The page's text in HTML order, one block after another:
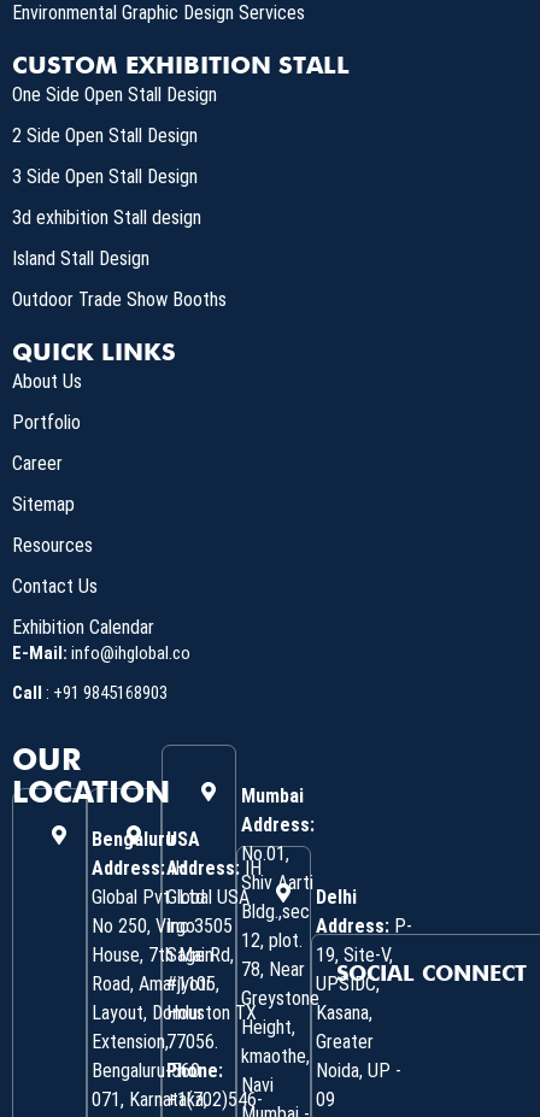
Environmental Graphic Design Services
CUSTOM EXHIBITION STALL
One Side Open Stall Design
2 Side Open Stall Design
3 Side Open Stall Design
3d exhibition Stall design
Island Stall Design
Outdoor Trade Show Booths
QUICK LINKS
About Us
Portfolio
Career
Sitemap
Resources
Contact Us
Exhibition Calendar
E-Mail: info@ihglobal.co
Call : +91 9845168903
OUR
LOCATION
Bengaluru
Address:IH
Global Pvt. Ltd.
No 250, Virgo
House, 7th Main
Road, Amarjyoti
Layout, Domlur
Extension,
Bengaluru-560
071, Karnataka,
USA
Address:IH
Global USA
Inc 3505
Sage Rd,
#1105,
Houston TX
77056.
Phone:
+1(702)546-
Mumbai
Address:
No.01,
Shiv Aarti
Bldg.,sec
12, plot.
78, Near
Greystone
Height,
kmaothe,
Navi
Delhi
Address: P-
19, Site-V,
UPSIDC,
Kasana,
Greater
Noida, UP -
09
SOCIAL CONNECT